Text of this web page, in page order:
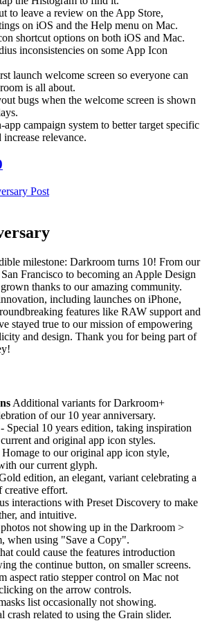
to leave a review on the App Store,
on iOS and the Help menu on Mac.
shortcut options on both iOS and Mac.
inconsistencies on some App Icon
launch welcome screen so everyone can
is all about.
bugs when the welcome screen is shown
campaign system to better target specific
increase relevance.
Post
milestone: Darkroom turns 10! From our
Francisco to becoming an Apple Design
thanks to our amazing community.
including launches on iPhone,
features like RAW support and
stayed true to our mission of empowering
and design. Thank you for being part of
Additional variants for Darkroom+
of our 10 year anniversary.
- Special 10 years edition, taking inspiration
and original app icon styles.
Homage to our original app icon style,
our current glyph.
edition, an elegant, variant celebrating a
creative effort.
interactions with Preset Discovery to make
and intuitive.
not showing up in the Darkroom >
when using "Save a Copy".
could cause the features introduction
the continue button, on smaller screens.
aspect ratio stepper control on Mac not
on the arrow controls.
list occasionally not showing.
crash related to using the Grain slider.